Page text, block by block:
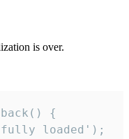
is over.
{
loaded');